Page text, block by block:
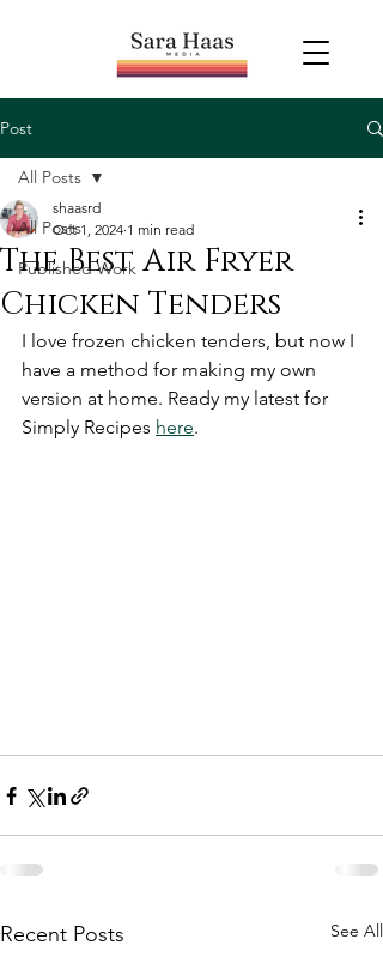
Post
All Posts
Published Work
All Posts
The Best Air Fryer
Chicken Tenders
shaasrd
Oct 1, 2024 1 min read
I love frozen chicken tenders, but now I
have a method for making my own
version at home. Ready my latest for
Simply Recipes here.
Recent Posts See All